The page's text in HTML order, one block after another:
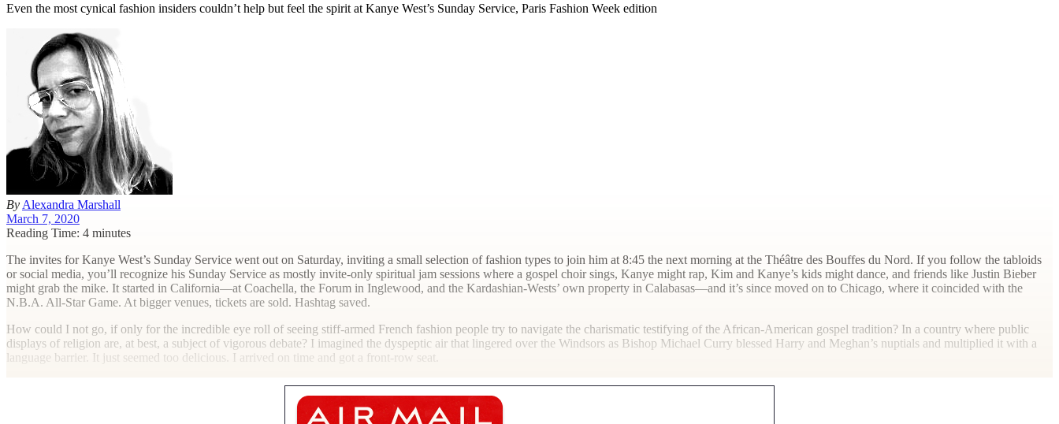
Even the most cynical fashion insiders couldn’t help but feel the spirit at Kanye West’s Sunday Service, Paris Fashion Week edition
By Alexandra Marshall
March 7, 2020
Reading Time: 4 minutes
The invites for Kanye West’s Sunday Service went out on Saturday, inviting a small selection of fashion types to join him at 8:45 the next morning at the Théâtre des Bouffes du Nord. If you follow the tabloids
or social media, you’ll recognize his Sunday Service as mostly invite-only spiritual jam sessions where a gospel choir sings, Kanye might rap, Kim and Kanye’s kids might dance, and friends like Justin Bieber
might grab the mike. It started in California—at Coachella, the Forum in Inglewood, and the Kardashian-Wests’ own property in Calabasas—and it’s since moved on to Chicago, where it coincided with the
N.B.A. All-Star Game. At bigger venues, tickets are sold. Hashtag saved.
How could I not go, if only for the incredible eye roll of seeing stiff-armed French fashion people try to navigate the charismatic testifying of the African-American gospel tradition? In a country where public
displays of religion are, at best, a subject of vigorous debate? I imagined the dyspeptic air that lingered over the Windsors as Bishop Michael Curry blessed Harry and Meghan’s nuptials and multiplied it with a
language barrier. It just seemed too delicious. I arrived on time and got a front-row seat.